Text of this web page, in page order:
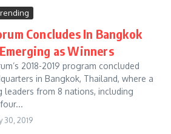
Concludes In Bangkok
as Winners
2018-2019 program concluded
in Bangkok, Thailand, where a
leaders from 8 nations, including
30, 2019